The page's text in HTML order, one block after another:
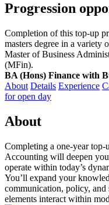
Progression
Completion of this top-up
masters degree in a variety
Master of Business
(MFin).
BA (Hons) Finance with
About Details Experience
for open day
About
Completing a one-year
Accounting will deepen
operate within today’s
You’ll expand your
communication, policy,
elements interact within